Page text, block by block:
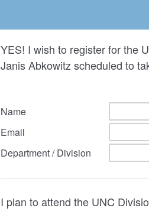
YES! I wish to register for the
Janis Abkowitz scheduled to
Name
Email
Department / Division
I plan to attend the UNC